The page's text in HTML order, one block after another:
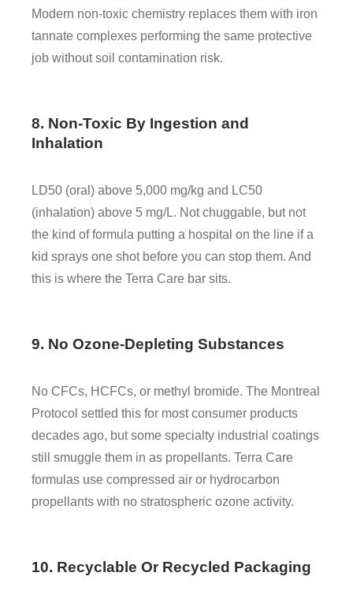
Modern non-toxic chemistry replaces them with iron
tannate complexes performing the same protective
job without soil contamination risk.
8. Non-Toxic By Ingestion and
Inhalation
LD50 (oral) above 5,000 mg/kg and LC50
(inhalation) above 5 mg/L. Not chuggable, but not
the kind of formula putting a hospital on the line if a
kid sprays one shot before you can stop them. And
this is where the Terra Care bar sits.
9. No Ozone-Depleting Substances
No CFCs, HCFCs, or methyl bromide. The Montreal
Protocol settled this for most consumer products
decades ago, but some specialty industrial coatings
still smuggle them in as propellants. Terra Care
formulas use compressed air or hydrocarbon
propellants with no stratospheric ozone activity.
10. Recyclable Or Recycled Packaging